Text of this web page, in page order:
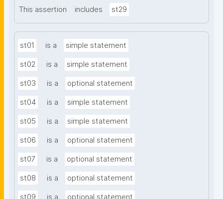
This assertion includes st29
st01 is a simple statement
st02 is a simple statement
st03 is a optional statement
st04 is a simple statement
st05 is a simple statement
st06 is a optional statement
st07 is a optional statement
st08 is a optional statement